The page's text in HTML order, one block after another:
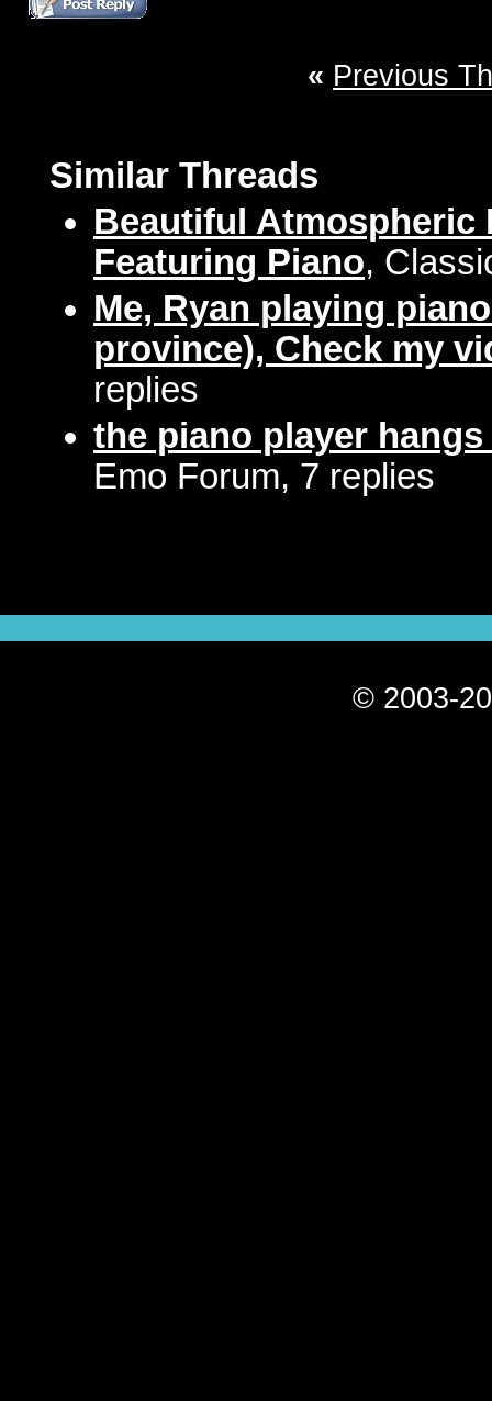
« Previous
Similar Threads
Beautiful Atmospheric
Featuring Piano,
Me, Ryan playing
province), Check my
replies
the piano player
Emo Forum, 7 replies
© 2003-